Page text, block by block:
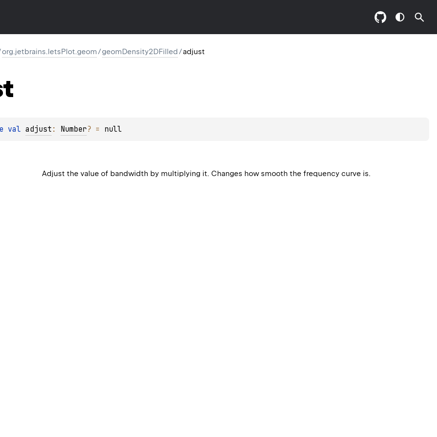
org.jetbrains.letsPlot.geom/geomDensity2DFilled/adjust
val adjust : Number? = null
Adjust the value of bandwidth by multiplying it. Changes how smooth the frequency curve is.